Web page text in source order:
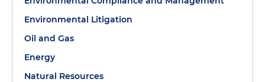
Environmental Litigation
Oil and Gas
Energy
Natural Resources